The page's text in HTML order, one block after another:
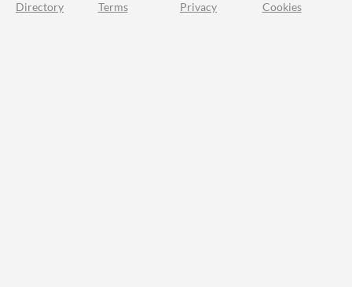
Directory Terms Privacy Cookies